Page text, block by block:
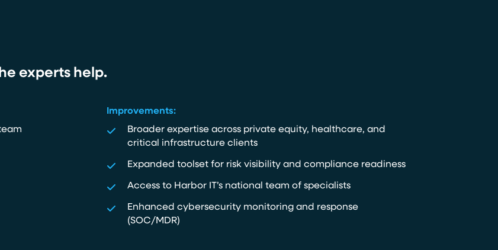
experts help.
Improvements:
Broader expertise across private equity, healthcare, and
critical infrastructure clients
Expanded toolset for risk visibility and compliance readiness
Access to Harbor IT’s national team of specialists
Enhanced cybersecurity monitoring and response
(SOC/MDR)